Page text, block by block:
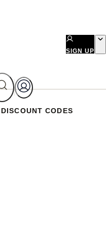
SIGN UP
DISCOUNT CODES